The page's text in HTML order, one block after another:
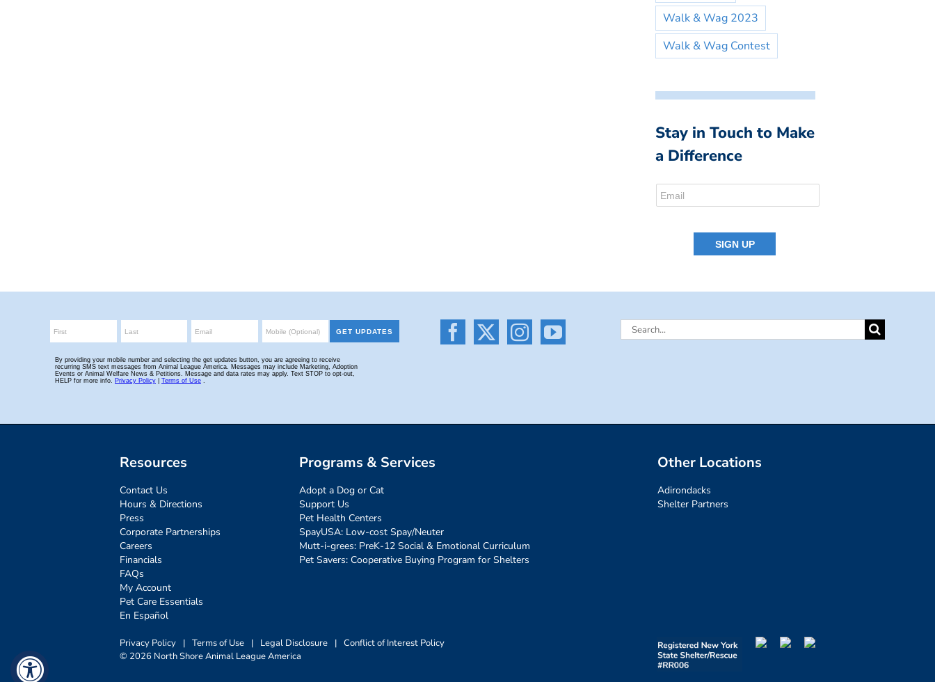
Walk & Wag 2023
Walk & Wag Contest
Stay in Touch to Make
a Difference
Search
Resources
Contact Us
Hours & Directions
Press
Corporate Partnerships
Careers
Financials
FAQs
My Account
Pet Care Essentials
En Español
Programs & Services
Adopt a Dog or Cat
Support Us
Pet Health Centers
SpayUSA: Low-cost Spay/Neuter
Mutt-i-grees: PreK-12 Social & Emotional Curriculum
Pet Savers: Cooperative Buying Program for Shelters
Other Locations
Adirondacks
Shelter Partners
Privacy Policy | Terms of Use | Legal Disclosure | Conflict of Interest Policy
© 2026 North Shore Animal League America